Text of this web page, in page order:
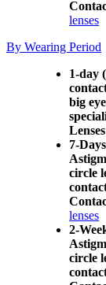
lenses
By Wearing Period
1-day
big
7-
circle
lenses
2-
circle